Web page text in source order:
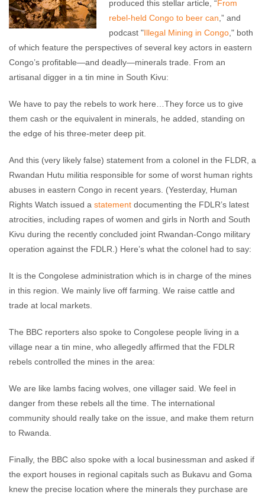
produced this stellar article, “From
rebel-held Congo to beer can ,” and
podcast "Illegal Mining in Congo ," both
of which feature the perspectives of several key actors in eastern
Congo’s profitable—and deadly—minerals trade. From an
artisanal digger in a tin mine in South Kivu:
We have to pay the rebels to work here…They force us to give
them cash or the equivalent in minerals, he added, standing on
the edge of his three-meter deep pit.
And this (very likely false) statement from a colonel in the FLDR, a
Rwandan Hutu militia responsible for some of worst human rights
abuses in eastern Congo in recent years. (Yesterday, Human
Rights Watch issued a statement documenting the FDLR’s latest
atrocities, including rapes of women and girls in North and South
Kivu during the recently concluded joint Rwandan-Congo military
operation against the FDLR.) Here’s what the colonel had to say:
It is the Congolese administration which is in charge of the mines
in this region. We mainly live off farming. We raise cattle and
trade at local markets.
The BBC reporters also spoke to Congolese people living in a
village near a tin mine, who allegedly affirmed that the FDLR
rebels controlled the mines in the area:
We are like lambs facing wolves, one villager said. We feel in
danger from these rebels all the time. The international
community should really take on the issue, and make them return
to Rwanda.
Finally, the BBC also spoke with a local businessman and asked if
the export houses in regional capitals such as Bukavu and Goma
knew the precise location where the minerals they purchase are